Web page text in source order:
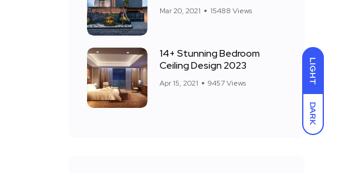
LIGHT
DARK
Mar 20, 2021 15488 Views
14+ Stunning Bedroom
Ceiling Design 2023
Apr 15, 2021 9457 Views